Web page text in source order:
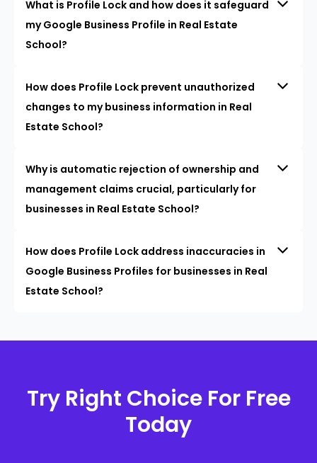
What is Profile Lock and how does it safeguard
my Google Business Profile in Real Estate
School?
How does Profile Lock prevent unauthorized
changes to my business information in Real
Estate School?
Why is automatic rejection of ownership and
management claims crucial, particularly for
businesses in Real Estate School?
How does Profile Lock address inaccuracies in
Google Business Profiles for businesses in Real
Estate School?
Try Right Choice For Free
Today